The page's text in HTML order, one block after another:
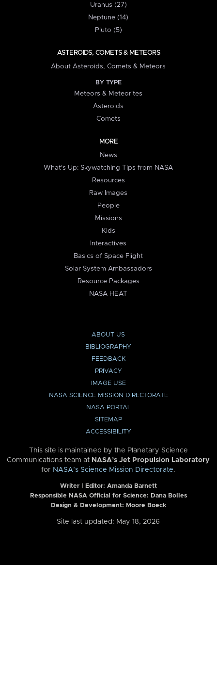
Uranus (27)
Neptune (14)
Pluto (5)
ASTEROIDS, COMETS & METEORS
About Asteroids, Comets & Meteors
BY TYPE
Meteors & Meteorites
Asteroids
Comets
MORE
News
What's Up: Skywatching Tips from NASA
Resources
Raw Images
People
Missions
Kids
Interactives
Basics of Space Flight
Solar System Ambassadors
Resource Packages
NASA HEAT
ABOUT US
BIBLIOGRAPHY
FEEDBACK
PRIVACY
IMAGE USE
NASA SCIENCE MISSION DIRECTORATE
NASA PORTAL
SITEMAP
ACCESSIBILITY
This site is maintained by the Planetary Science
Communications team at NASA’s Jet Propulsion Laboratory
for NASA’s Science Mission Directorate.
Writer | Editor: Amanda Barnett
Responsible NASA Official for Science: Dana Bolles
Design & Development: Moore Boeck
Site last updated: May 18, 2026